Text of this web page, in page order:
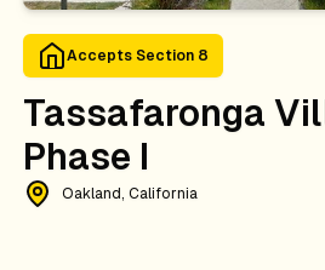
Accepts Section 8
Tassafaronga
Phase I
Oakland, California